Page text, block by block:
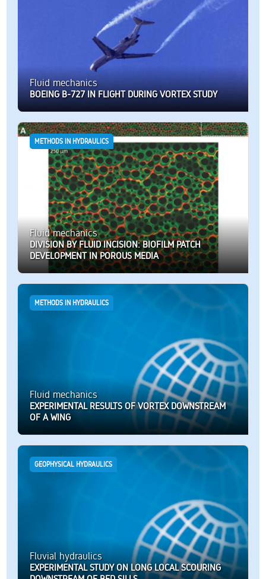
Fluid mechanics
BOEING B-727 IN FLIGHT DURING VORTEX STUDY
METHODS IN HYDRAULICS
Fluid mechanics
DIVISION BY FLUID INCISION: BIOFILM PATCH
DEVELOPMENT IN POROUS MEDIA
METHODS IN HYDRAULICS
Fluid mechanics
EXPERIMENTAL RESULTS OF VORTEX DOWNSTREAM
OF A WING
GEOPHYSICAL HYDRAULICS
Fluvial hydraulics
EXPERIMENTAL STUDY ON LONG LOCAL SCOURING